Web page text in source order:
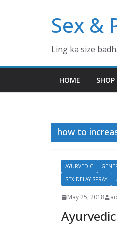
Sex &
Ling ka size
HOME SHOP
how to
AYURVEDIC
SEX DELAY SPRAY
May 25, 2018